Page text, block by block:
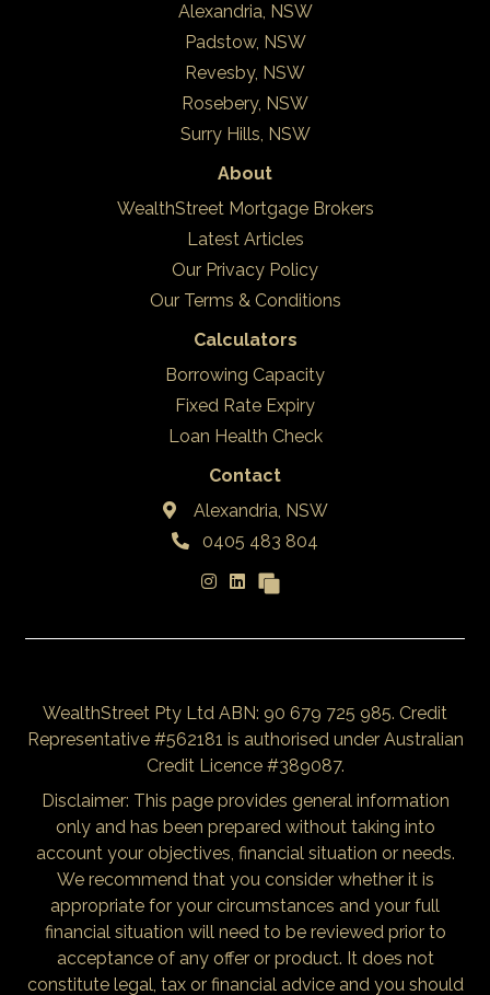
Alexandria, NSW
Padstow, NSW
Revesby, NSW
Rosebery, NSW
Surry Hills, NSW
About
WealthStreet Mortgage Brokers
Latest Articles
Our Privacy Policy
Our Terms & Conditions
Calculators
Borrowing Capacity
Fixed Rate Expiry
Loan Health Check
Contact
Alexandria, NSW
0405 483 804
WealthStreet Pty Ltd ABN: 90 679 725 985. Credit
Representative #562181 is authorised under Australian
Credit Licence #389087.
Disclaimer: This page provides general information
only and has been prepared without taking into
account your objectives, financial situation or needs.
We recommend that you consider whether it is
appropriate for your circumstances and your full
financial situation will need to be reviewed prior to
acceptance of any offer or product. It does not
constitute legal, tax or financial advice and you should